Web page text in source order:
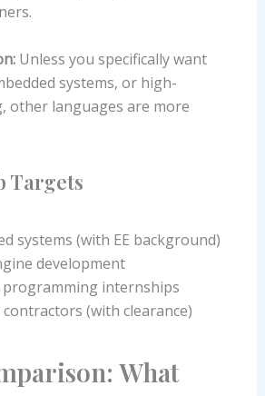
Unless you specifically want
systems, or high-
other languages are more
Targets
systems (with EE background)
development
programming internships
contractors (with clearance)
What